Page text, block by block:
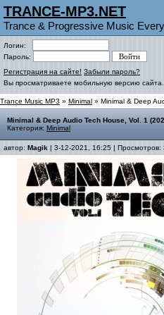
TRANCE-MP3.NET
Trance & Progressive Music
Логин:
Пароль:
Регистрация на сайте! Забыли пароль?
Вы просматриваете мобильную версию сайта.
Trance Music MP3 » Minimal » Minimal & Deep
Minimal & Deep Audio Tech House, Vol. 1
Категория: Minimal
автор: Magik | 3-12-2021, 16:25 | Просмотров: